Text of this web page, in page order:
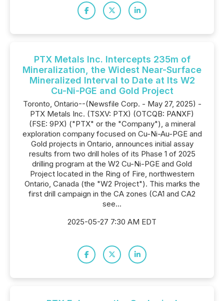
PTX Metals Inc. Intercepts 235m of
Mineralization, the Widest Near-Surface
Mineralized Interval to Date at Its W2
Cu-Ni-PGE and Gold Project
Toronto, Ontario--(Newsfile Corp. - May 27, 2025) -
PTX Metals Inc. (TSXV: PTX) (OTCQB: PANXF)
(FSE: 9PX) ("PTX" or the "Company"), a mineral
exploration company focused on Cu-Ni-Au-PGE and
Gold projects in Ontario, announces initial assay
results from two drill holes of its Phase 1 of 2025
drilling program at the W2 Cu-Ni-PGE and Gold
Project located in the Ring of Fire, northwestern
Ontario, Canada (the "W2 Project"). This marks the
first drill campaign in the CA zones (CA1 and CA2
see...
2025-05-27 7:30 AM EDT